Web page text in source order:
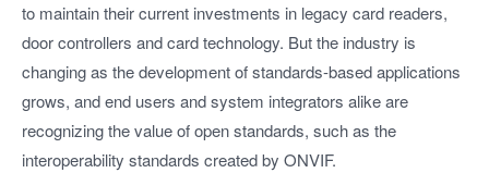
to maintain their current investments in legacy card readers,
door controllers and card technology. But the industry is
changing as the development of standards-based applications
grows, and end users and system integrators alike are
recognizing the value of open standards, such as the
interoperability standards created by ONVIF.